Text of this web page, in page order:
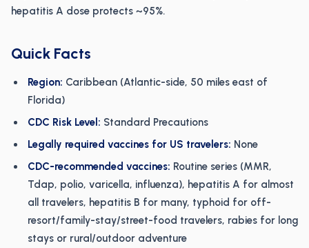
hepatitis A dose protects ~95%.
Quick Facts
Region: Caribbean (Atlantic-side, 50 miles east of
Florida)
CDC Risk Level: Standard Precautions
Legally required vaccines for US travelers: None
CDC-recommended vaccines: Routine series (MMR,
Tdap, polio, varicella, influenza), hepatitis A for almost
all travelers, hepatitis B for many, typhoid for off-
resort/family-stay/street-food travelers, rabies for long
stays or rural/outdoor adventure